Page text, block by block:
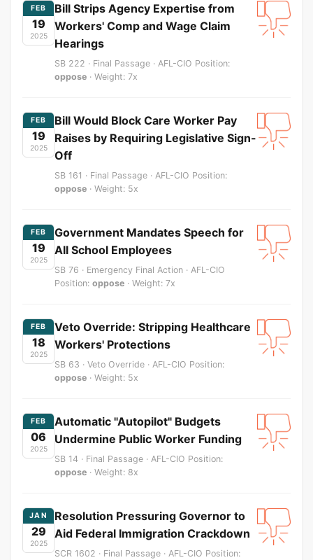
FEB
19
2025
Bill Strips Agency Expertise from
Workers' Comp and Wage Claim
Hearings
SB 222 · Final Passage · AFL-CIO Position:
oppose · Weight: 7x
FEB
19
2025
Bill Would Block Care Worker Pay
Raises by Requiring Legislative Sign-
Off
SB 161 · Final Passage · AFL-CIO Position:
oppose · Weight: 5x
FEB
19
2025
Government Mandates Speech for
All School Employees
SB 76 · Emergency Final Action · AFL-CIO
Position: oppose · Weight: 7x
FEB
18
2025
Veto Override: Stripping Healthcare
Workers' Protections
SB 63 · Veto Override · AFL-CIO Position:
oppose · Weight: 5x
FEB
06
2025
Automatic "Autopilot" Budgets
Undermine Public Worker Funding
SB 14 · Final Passage · AFL-CIO Position:
oppose · Weight: 8x
JAN
29
2025
Resolution Pressuring Governor to
Aid Federal Immigration Crackdown
SCR 1602 · Final Passage · AFL-CIO Position: